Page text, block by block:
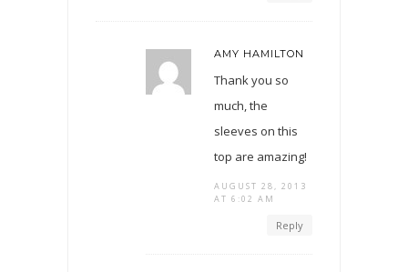
AMY HAMILTON
Thank you so
much, the
sleeves on this
top are amazing!
AUGUST 28, 2013
AT 6:02 AM
Reply